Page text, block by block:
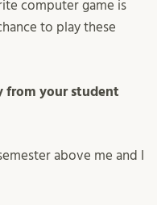
computer game is
to play these
from your student
above me and I